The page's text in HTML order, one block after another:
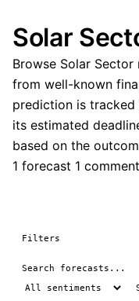
Solar
Browse Solar
from well-known
prediction is
its estimated
based on the
1 forecast 1
Filters